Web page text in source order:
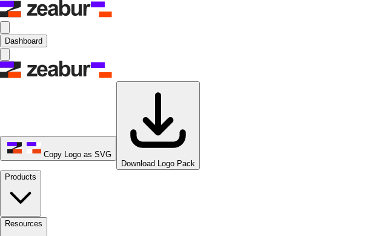
Dashboard
Copy Logo as SVG
Download Logo Pack
Products
Resources